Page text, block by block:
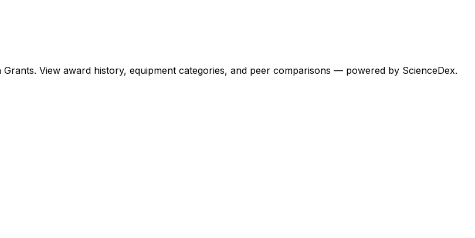
View award history, equipment categories, and peer comparisons — powered by ScienceDex.